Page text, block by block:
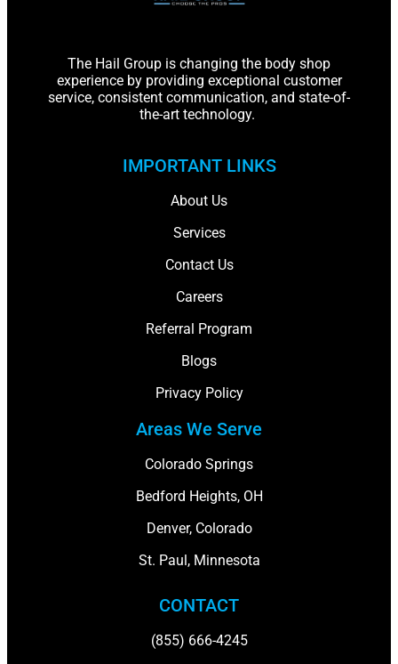
The Hail Group is changing the body shop
experience by providing exceptional customer
service, consistent communication, and state-of-
the-art technology.
IMPORTANT LINKS
About Us
Services
Contact Us
Careers
Referral Program
Blogs
Privacy Policy
Areas We Serve
Colorado Springs
Bedford Heights, OH
Denver, Colorado
St. Paul, Minnesota
CONTACT
(855) 666-4245